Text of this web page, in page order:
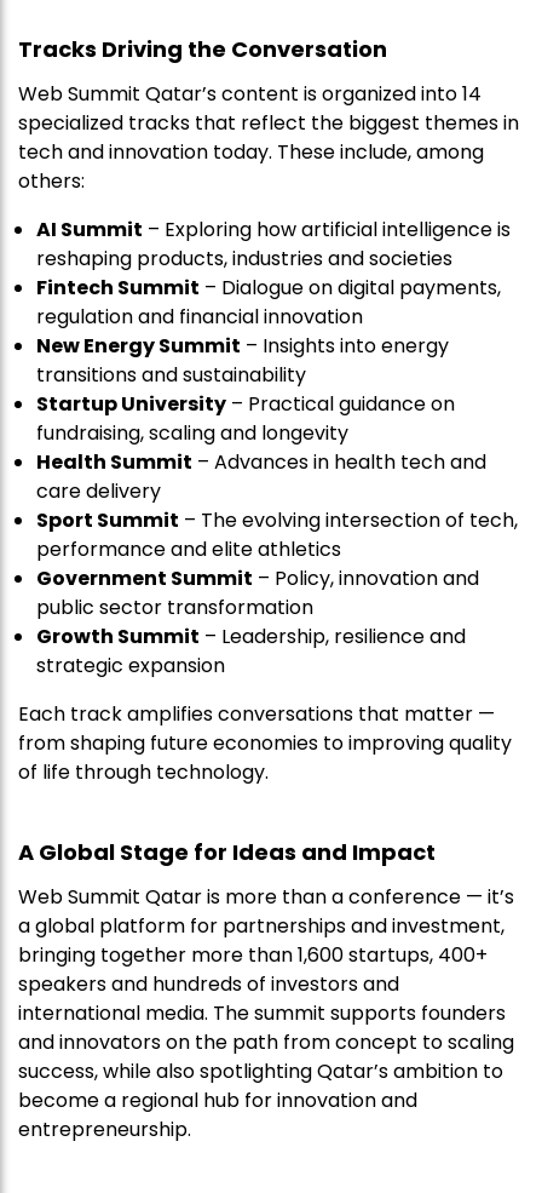
Tracks Driving the Conversation
Web Summit Qatar’s content is organized into 14
specialized tracks that reflect the biggest themes in
tech and innovation today. These include, among
others:
AI Summit – Exploring how artificial intelligence is
reshaping products, industries and societies
Fintech Summit – Dialogue on digital payments,
regulation and financial innovation
New Energy Summit – Insights into energy
transitions and sustainability
Startup University – Practical guidance on
fundraising, scaling and longevity
Health Summit – Advances in health tech and
care delivery
Sport Summit – The evolving intersection of tech,
performance and elite athletics
Government Summit – Policy, innovation and
public sector transformation
Growth Summit – Leadership, resilience and
strategic expansion
Each track amplifies conversations that matter —
from shaping future economies to improving quality
of life through technology.
A Global Stage for Ideas and Impact
Web Summit Qatar is more than a conference — it’s
a global platform for partnerships and investment,
bringing together more than 1,600 startups, 400+
speakers and hundreds of investors and
international media. The summit supports founders
and innovators on the path from concept to scaling
success, while also spotlighting Qatar’s ambition to
become a regional hub for innovation and
entrepreneurship.